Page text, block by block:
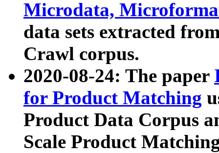
Microdata,
data sets extracted
Crawl corpus.
2020-08-24: The paper
for Product Matching
Product Data Corpus
Scale Product